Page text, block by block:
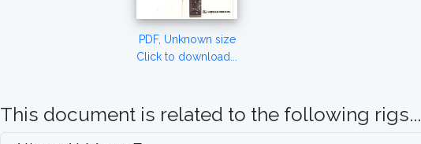
PDF, Unknown size
Click to download...
This document is related to the following rigs...